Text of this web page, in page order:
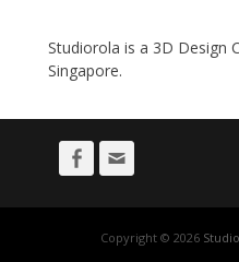
Studiorola is a 3D Design
Singapore.
Facebook
Copyright © 2026